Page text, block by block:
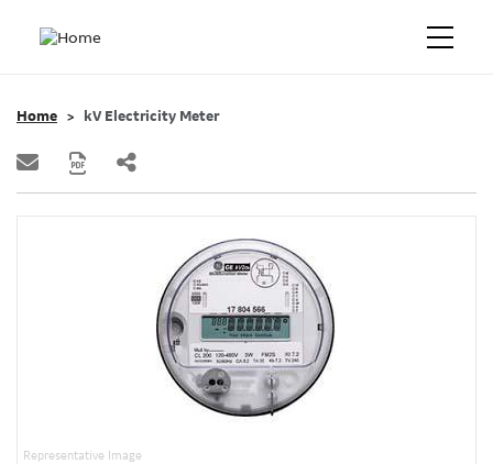
Home kV Electricity Meter
Representative Image